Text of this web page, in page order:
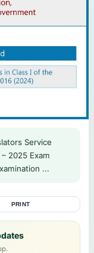
Service
2025 Exam
...
PRINT